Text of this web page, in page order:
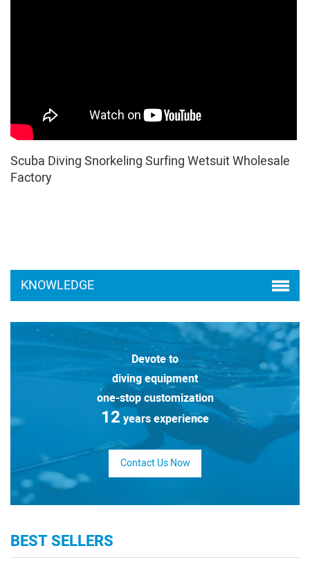
Scuba Diving Snorkeling Surfing Wetsuit Wholesale
Factory
KNOWLEDGE
Devote to
diving equipment
one-stop customization
12 years experience
Contact Us Now
BEST SELLERS